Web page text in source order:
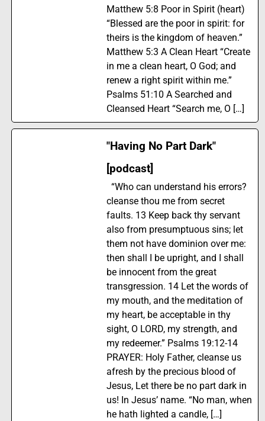
Matthew 5:8 Poor in Spirit (heart)
“Blessed are the poor in spirit: for
theirs is the kingdom of heaven.”
Matthew 5:3 A Clean Heart “Create
in me a clean heart, O God; and
renew a right spirit within me.”
Psalms 51:10 A Searched and
Cleansed Heart “Search me, O […]
"Having No Part Dark"
[podcast]
“Who can understand his errors?
cleanse thou me from secret
faults. 13 Keep back thy servant
also from presumptuous sins; let
them not have dominion over me:
then shall I be upright, and I shall
be innocent from the great
transgression. 14 Let the words of
my mouth, and the meditation of
my heart, be acceptable in thy
sight, O LORD, my strength, and
my redeemer.” Psalms 19:12-14
PRAYER: Holy Father, cleanse us
afresh by the precious blood of
Jesus, Let there be no part dark in
us! In Jesus’ name. “No man, when
he hath lighted a candle, […]